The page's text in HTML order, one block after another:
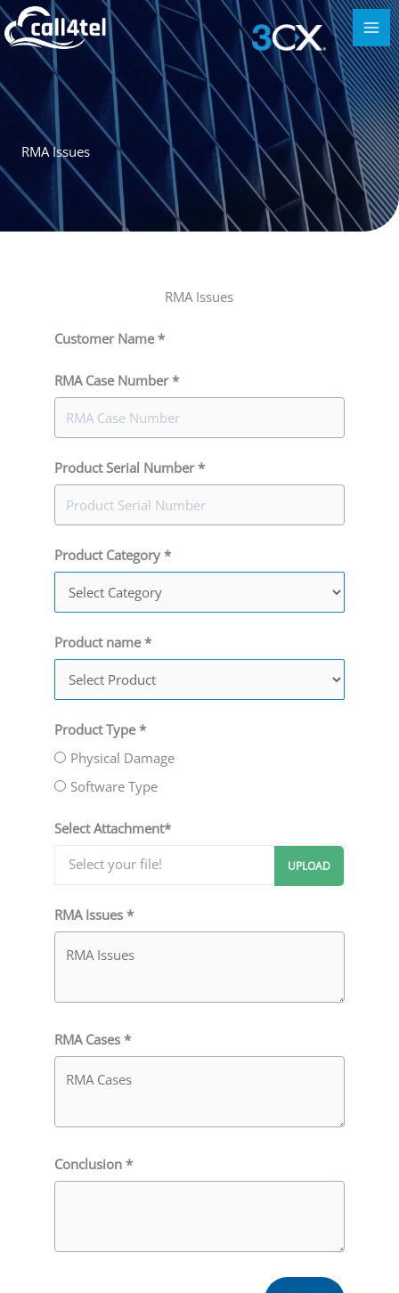
RMA Issues
RMA Issues
Customer Name *
RMA Case Number *
Product Serial Number *
Product Category *
Product name *
Product Type *
Physical Damage
Software Type
Select Attachment*
RMA Issues *
RMA Cases *
Conclusion *